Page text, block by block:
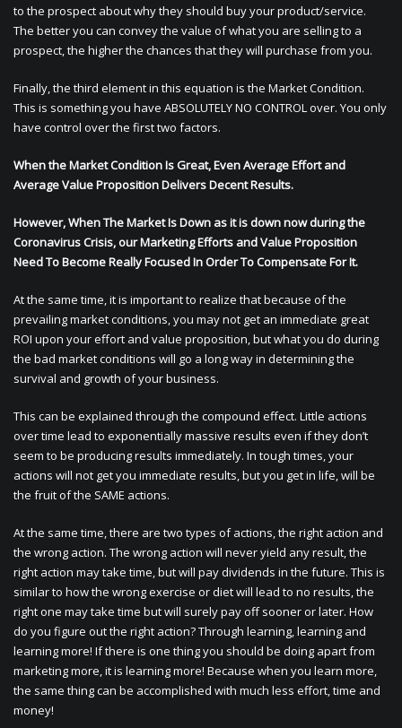
to the prospect about why they should buy your product/service.
The better you can convey the value of what you are selling to a
prospect, the higher the chances that they will purchase from you.
Finally, the third element in this equation is the Market Condition.
This is something you have ABSOLUTELY NO CONTROL over. You only
have control over the first two factors.
When the Market Condition Is Great, Even Average Effort and
Average Value Proposition Delivers Decent Results.
However, When The Market Is Down as it is down now during the
Coronavirus Crisis, our Marketing Efforts and Value Proposition
Need To Become Really Focused In Order To Compensate For It.
At the same time, it is important to realize that because of the
prevailing market conditions, you may not get an immediate great
ROI upon your effort and value proposition, but what you do during
the bad market conditions will go a long way in determining the
survival and growth of your business.
This can be explained through the compound effect. Little actions
over time lead to exponentially massive results even if they don’t
seem to be producing results immediately. In tough times, your
actions will not get you immediate results, but you get in life, will be
the fruit of the SAME actions.
At the same time, there are two types of actions, the right action and
the wrong action. The wrong action will never yield any result, the
right action may take time, but will pay dividends in the future. This is
similar to how the wrong exercise or diet will lead to no results, the
right one may take time but will surely pay off sooner or later. How
do you figure out the right action? Through learning, learning and
learning more! If there is one thing you should be doing apart from
marketing more, it is learning more! Because when you learn more,
the same thing can be accomplished with much less effort, time and
money!